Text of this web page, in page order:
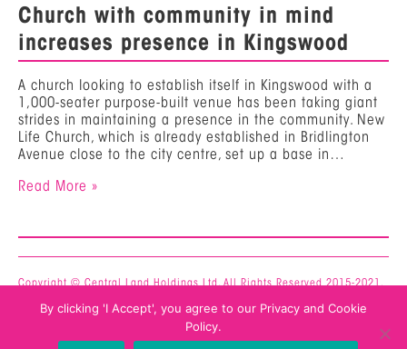
Church with community in mind
increases presence in Kingswood
A church looking to establish itself in Kingswood with a
1,000-seater purpose-built venue has been taking giant
strides in maintaining a presence in the community. New
Life Church, which is already established in Bridlington
Avenue close to the city centre, set up a base in…
Read More »
Copyright © Central Land Holdings Ltd. All Rights Reserved 2015-2021.
Mercury - Web Design Hull
By clicking 'I Accept', you agree to our Privacy and Cookie
Policy.